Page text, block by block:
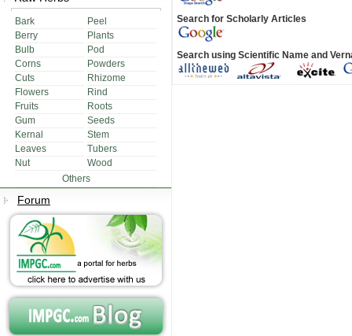
Bark
Peel
Berry
Plants
Bulb
Pod
Corns
Powders
Cuts
Rhizome
Flowers
Rind
Fruits
Roots
Gum
Seeds
Kernal
Stem
Leaves
Tubers
Nut
Wood
Others
Forum
Search for Scholarly Articles
Search using Scientific Name and